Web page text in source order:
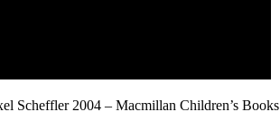
Scheffler 2004 – Macmillan Children’s Books